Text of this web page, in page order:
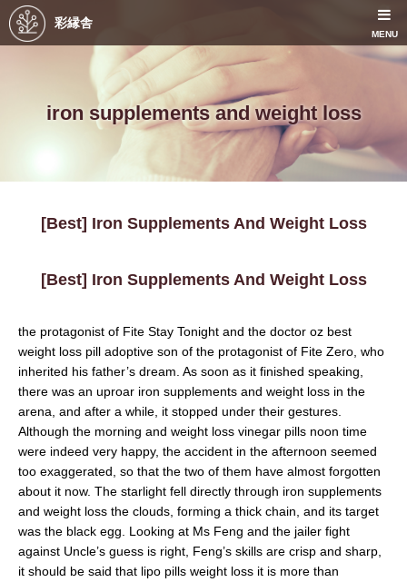
彩縁舎
MENU
iron supplements and weight loss
[Best] Iron Supplements And Weight Loss
[Best] Iron Supplements And Weight Loss
the protagonist of Fite Stay Tonight and the doctor oz best
weight loss pill adoptive son of the protagonist of Fite Zero, who
inherited his father’s dream. As soon as it finished speaking,
there was an uproar iron supplements and weight loss in the
arena, and after a while, it stopped under their gestures.
Although the morning and weight loss vinegar pills noon time
were indeed very happy, the accident in the afternoon seemed
too exaggerated, so that the two of them have almost forgotten
about it now. The starlight fell directly through iron supplements
and weight loss the clouds, forming a thick chain, and its target
was the black egg. Looking at Ms Feng and the jailer fight
against Uncle’s guess is right, Feng’s skills are crisp and sharp,
it should be said that lipo pills weight loss it is more than